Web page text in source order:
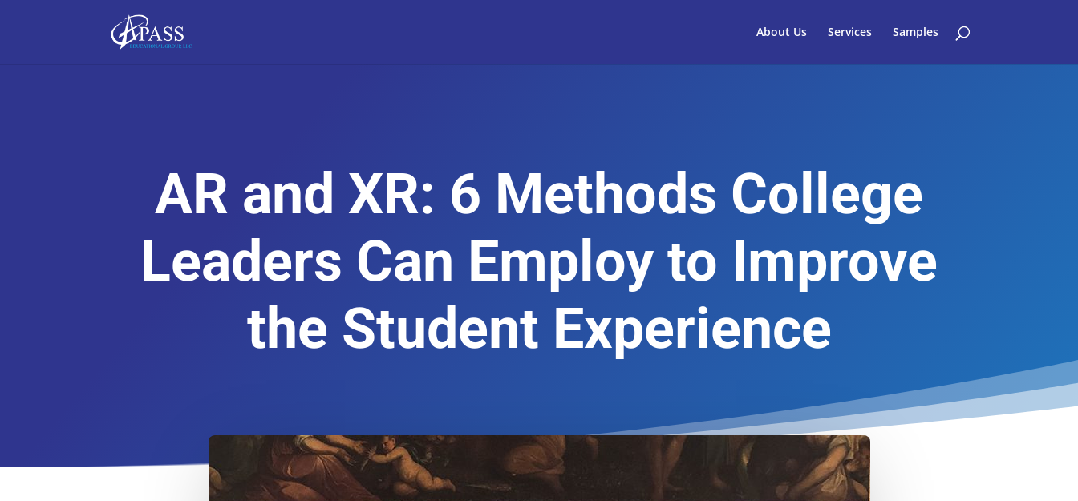
About Us Services Samples
AR and XR: 6 Methods College
Leaders Can Employ to Improve
the Student Experience